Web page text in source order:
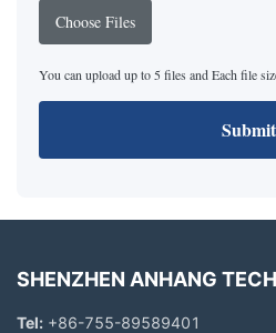
Choose Files
You can upload up to 5 files and Each file
Submit
SHENZHEN ANHANG
Tel: +86-755-89589401